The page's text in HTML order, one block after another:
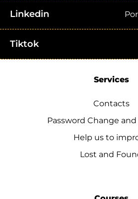
Linkedin
Tiktok
Services
Contacts
Password Change
Help us to
Lost and